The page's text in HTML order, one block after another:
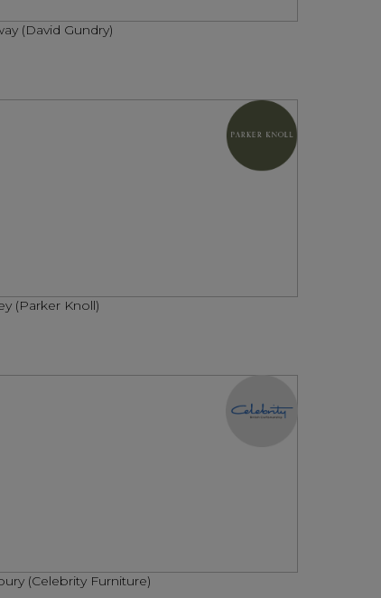
(David Gundry)
(Parker Knoll)
(Celebrity Furniture)